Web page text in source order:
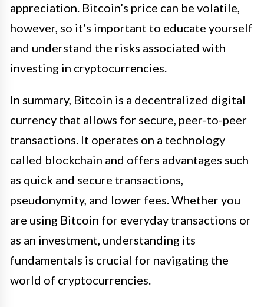
appreciation. Bitcoin’s price can be volatile,
however, so it’s important to educate yourself
and understand the risks associated with
investing in cryptocurrencies.
In summary, Bitcoin is a decentralized digital
currency that allows for secure, peer-to-peer
transactions. It operates on a technology
called blockchain and offers advantages such
as quick and secure transactions,
pseudonymity, and lower fees. Whether you
are using Bitcoin for everyday transactions or
as an investment, understanding its
fundamentals is crucial for navigating the
world of cryptocurrencies.